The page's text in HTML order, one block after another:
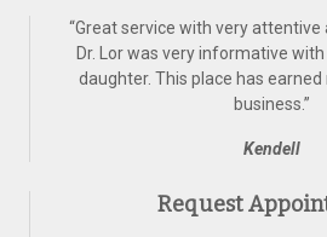
“Great service with very attentive
Dr. Lor was very informative
daughter. This place has
business.”
Kendell
Request